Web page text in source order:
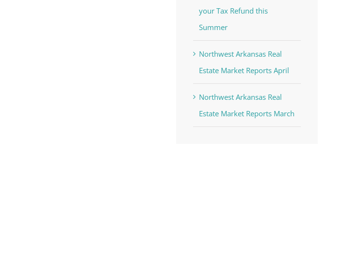
your Tax Refund this
Summer
Northwest Arkansas Real
Estate Market Reports April
Northwest Arkansas Real
Estate Market Reports March